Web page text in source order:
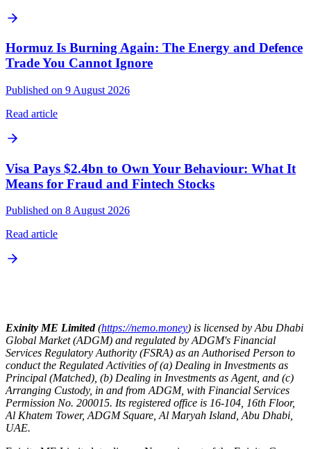
Hormuz Is Burning Again: The Energy and Defence
Trade You Cannot Ignore
Published on 9 August 2026
Read article
Visa Pays $2.4bn to Own Your Behaviour: What It
Means for Fraud and Fintech Stocks
Published on 8 August 2026
Read article
Exinity ME Limited(https://nemo.money) is licensed by Abu Dhabi
Global Market (ADGM) and regulated by ADGM's Financial
Services Regulatory Authority (FSRA) as an Authorised Person to
conduct the Regulated Activities of (a) Dealing in Investments as
Principal (Matched), (b) Dealing in Investments as Agent, and (c)
Arranging Custody, in and from ADGM, with Financial Services
Permission No. 200015. Its registered office is 16-104, 16th Floor,
Al Khatem Tower, ADGM Square, Al Maryah Island, Abu Dhabi,
UAE.